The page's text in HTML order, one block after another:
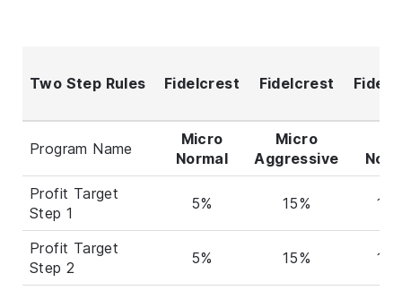
Two Step Rules Fidelcrest Fidelcrest
Program Name
Micro
Normal
Micro
Aggressive
Profit Target
Step 1
5% 15%
Profit Target
Step 2
5% 15%